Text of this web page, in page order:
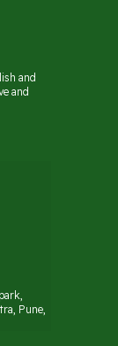
and
and
Pune,